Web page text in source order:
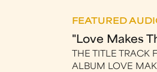
FEATURED
"Love Makes
THE TITLE TRACK
ALBUM LOVE